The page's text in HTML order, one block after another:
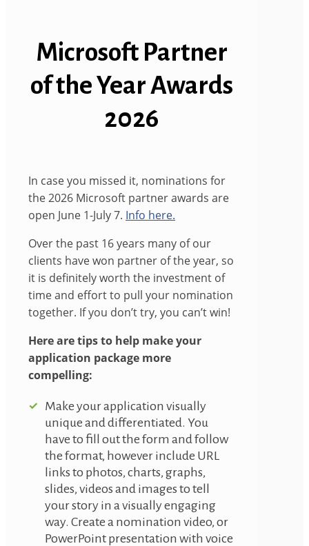
Microsoft Partner
of the Year Awards
2026
In case you missed it, nominations for
the 2026 Microsoft partner awards are
open June 1-July 7. Info here.
Over the past 16 years many of our
clients have won partner of the year, so
it is definitely worth the investment of
time and effort to pull your nomination
together. If you don’t try, you can’t win!
Here are tips to help make your
application package more
compelling:
Make your application visually
unique and differentiated. You
have to fill out the form and follow
the format, however include URL
links to photos, charts, graphs,
slides, videos and images to tell
your story in a visually engaging
way. Create a nomination video, or
PowerPoint presentation with voice